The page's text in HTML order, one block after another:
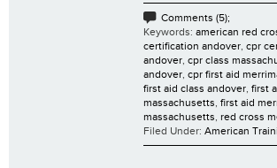
Comments (5);
Keywords: american red
certification andover, cpr
andover, cpr class
andover, cpr first aid
first aid class andover, first
massachusetts, first aid
massachusetts, red cross
Filed Under: American